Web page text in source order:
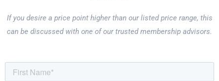
If you desire a price point higher than our listed price range, this
can be discussed with one of our trusted membership advisors.